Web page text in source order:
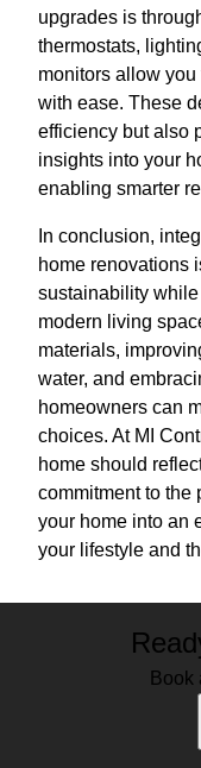
upgrades is
thermostats,
monitors allow
with ease. These
efficiency but also
insights into your
enabling smarter
In conclusion,
home renovations
sustainability
modern living
materials,
water, and
homeowners can
choices. At MI
home should
commitment to the
your home into an
your lifestyle and
Book